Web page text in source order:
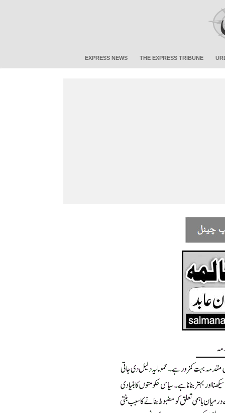
EXPRESS NEWS THE EXPRESS TRIBUNE